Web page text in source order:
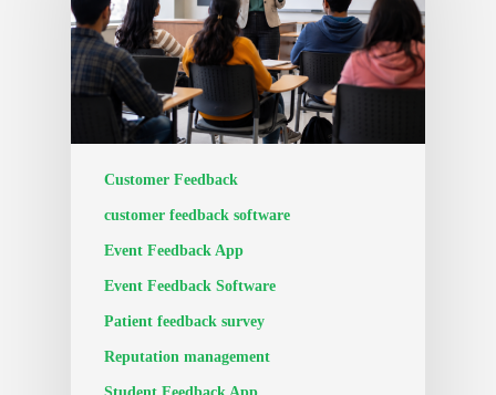
Customer Feedback
customer feedback software
Event Feedback App
Event Feedback Software
Patient feedback survey
Reputation management